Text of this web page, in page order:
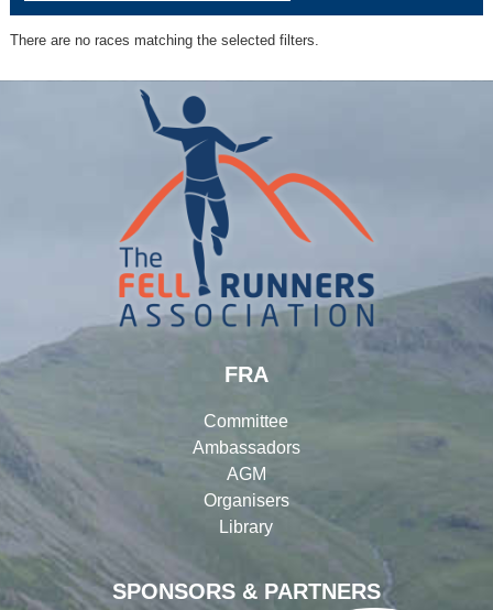
There are no races matching the selected filters.
SPONSORS & PARTNERS
FRA
Committee
Ambassadors
AGM
Organisers
Library